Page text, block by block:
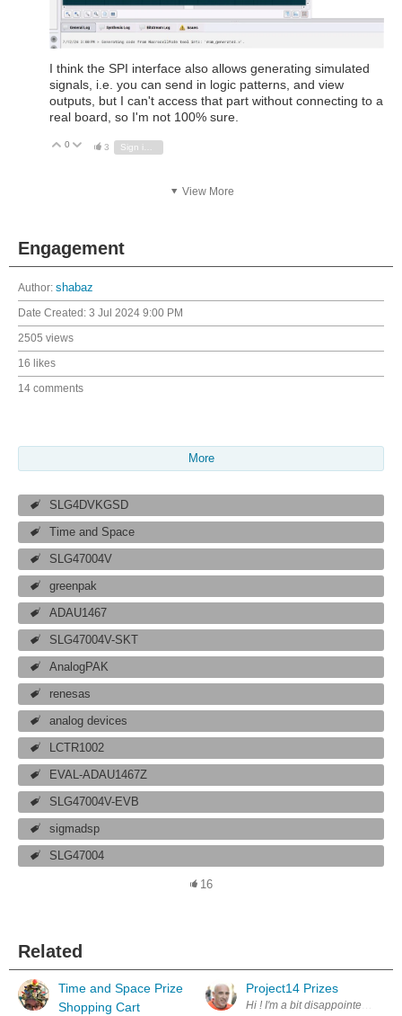
I think the SPI interface also allows generating simulated
signals, i.e. you can send in logic patterns, and view
outputs, but I can't access that part without connecting to a
real board, so I'm not 100% sure.
Vote Up
0 Vote Down
3 Sign in to reply
View More
Engagement
Author: shabaz
Date Created: 3 Jul 2024 9:00 PM
2505 views
16 likes
14 comments
More
SLG4DVKGSD
Time and Space
SLG47004V
greenpak
ADAU1467
SLG47004V-SKT
AnalogPAK
renesas
analog devices
LCTR1002
EVAL-ADAU1467Z
SLG47004V-EVB
sigmadsp
SLG47004
16
Related
Time and Space Prize
Shopping Cart
Project14 Prizes
Hi ! I'm a bit disappointed to